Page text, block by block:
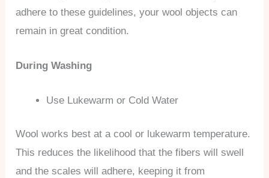
adhere to these guidelines, your wool objects can
remain in great condition.
During Washing
Use Lukewarm or Cold Water
Wool works best at a cool or lukewarm temperature.
This reduces the likelihood that the fibers will swell
and the scales will adhere, keeping it from